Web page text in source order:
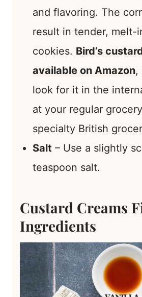
and flavoring. The
result in tender, melt-
cookies. Bird’s
available on Amazon,
look for it in the
at your regular
specialty British
Salt – Use a slightly
teaspoon salt.
Custard Creams
Ingredients